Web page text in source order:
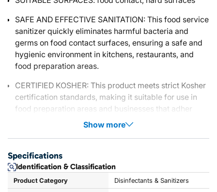
SAFE AND EFFECTIVE SANITATION: This food service
sanitizer quickly eliminates harmful bacteria and
germs on food contact surfaces, ensuring a safe and
hygienic environment in kitchens, restaurants, and
food preparation areas.
CERTIFIED KOSHER: This product meets strict Kosher
certification standards, making it suitable for use in
food preparation areas and businesses that adher
Show more
Specifications
Identification & Classification
Product Category Disinfectants & Sanitizers